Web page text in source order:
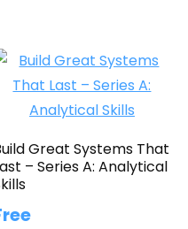
Great Systems That
– Series A: Analytical